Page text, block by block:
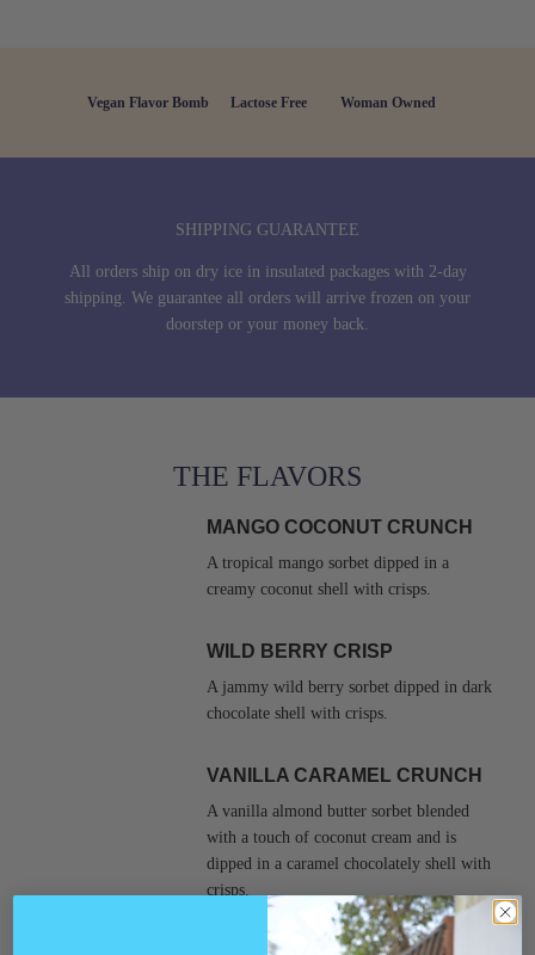
Vegan Flavor Bomb Lactose Free Woman Owned
SHIPPING GUARANTEE
All orders ship on dry ice in insulated packages with 2-day
shipping. We guarantee all orders will arrive frozen on your
doorstep or your money back.
THE FLAVORS
MANGO COCONUT CRUNCH
A tropical mango sorbet dipped in a
creamy coconut shell with crisps.
WILD BERRY CRISP
A jammy wild berry sorbet dipped in dark
chocolate shell with crisps.
VANILLA CARAMEL CRUNCH
A vanilla almond butter sorbet blended
with a touch of coconut cream and is
dipped in a caramel chocolately shell with
crisps.